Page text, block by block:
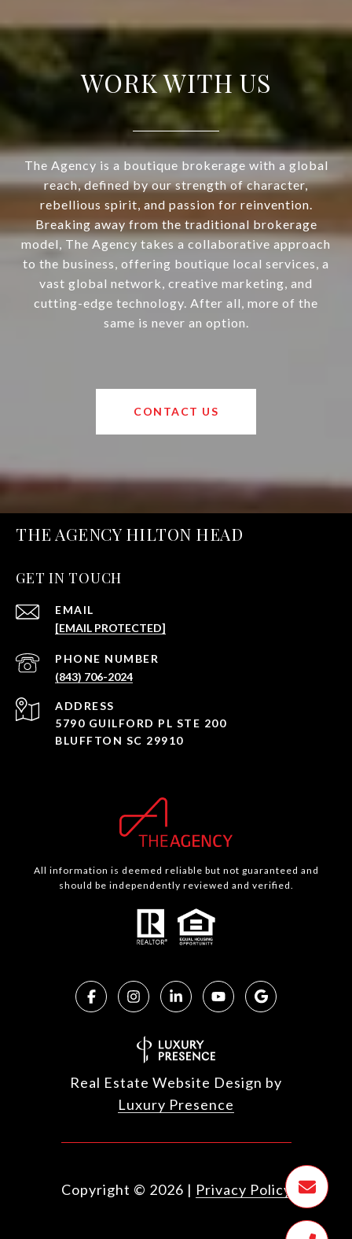
WORK WITH US
The Agency is a boutique brokerage with a global
reach, defined by our strength of character,
rebellious spirit, and passion for reinvention.
Breaking away from the traditional brokerage
model, The Agency takes a collaborative approach
to the business, offering boutique local services, a
vast global network, creative marketing, and
cutting-edge technology. After all, more of the
same is never an option.
CONTACT US
THE AGENCY HILTON HEAD
GET IN TOUCH
EMAIL
[EMAIL PROTECTED]
PHONE NUMBER
(843) 706-2024
ADDRESS
5790 GUILFORD PL STE 200
BLUFFTON SC 29910
All information is deemed reliable but not guaranteed and
should be independently reviewed and verified.
Real Estate Website Design by
Luxury Presence
Copyright © 2026 | Privacy Policy